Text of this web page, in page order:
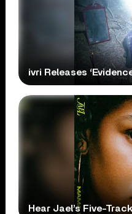
ivri Releases
Hear Jael’s Five-